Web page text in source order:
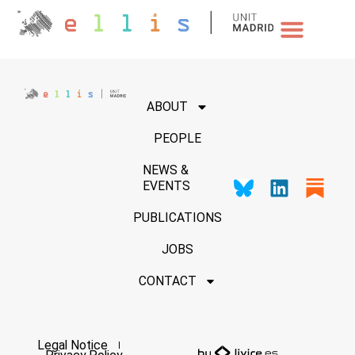
ABOUT
PEOPLE
NEWS &
EVENTS
PUBLICATIONS
JOBS
CONTACT
Legal Notice